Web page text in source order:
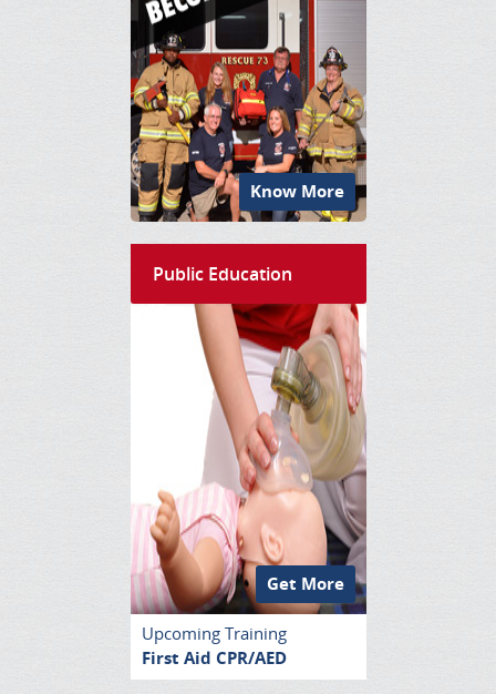
Know More
Public Education
Get More
Upcoming Training
First Aid CPR/AED